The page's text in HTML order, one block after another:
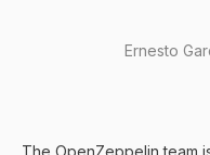
Ernesto
The OpenZeppelin team